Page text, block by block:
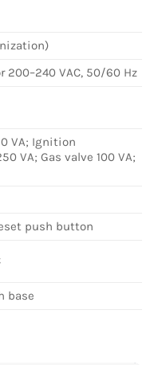
200–240 VAC, 50/60 Hz
VA; Ignition
VA; Gas valve 100 VA;
push button
base